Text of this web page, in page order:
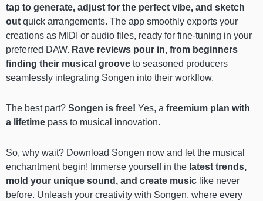
tap to generate, adjust for the perfect vibe, and sketch
out quick arrangements. The app smoothly exports your
creations as MIDI or audio files, ready for fine-tuning in your
preferred DAW. Rave reviews pour in, from beginners
finding their musical groove to seasoned producers
seamlessly integrating Songen into their workflow.
The best part? Songen is free! Yes, a freemium plan with
a lifetime pass to musical innovation.
So, why wait? Download Songen now and let the musical
enchantment begin! Immerse yourself in the latest trends,
mold your unique sound, and create music like never
before. Unleash your creativity with Songen, where every